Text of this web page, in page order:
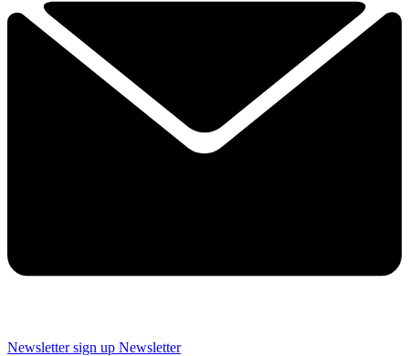
Newsletter sign up Newsletter